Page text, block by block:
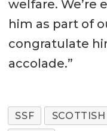
welfare. We’re
him as part of
congratulate
accolade.”
SSF